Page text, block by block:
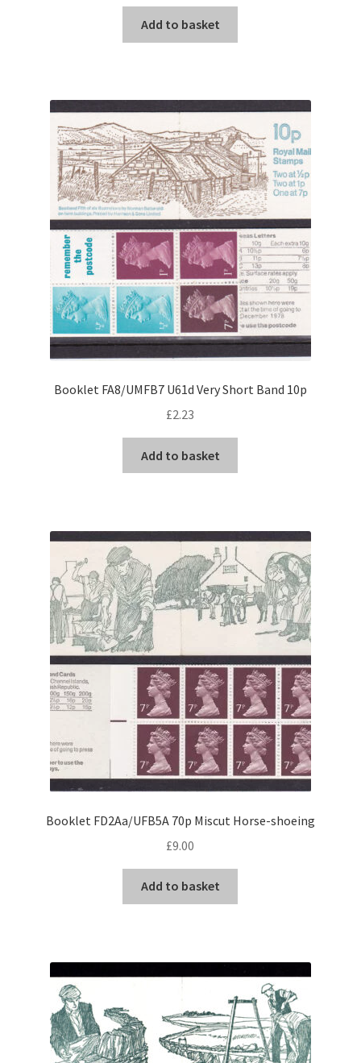
Add to basket
Booklet FA8/UMFB7 U61d Very Short Band 10p
£2.23
Add to basket
Booklet FD2Aa/UFB5A 70p Miscut Horse-shoeing
£9.00
Add to basket